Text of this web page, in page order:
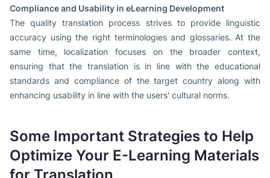
Compliance and Usability in eLearning Development
The quality translation process strives to provide linguistic
accuracy using the right terminologies and glossaries. At the
same time, localization focuses on the broader context,
ensuring that the translation is in line with the educational
standards and compliance of the target country along with
enhancing usability in line with the users' cultural norms.
Some Important Strategies to Help
Optimize Your E-Learning Materials
for Translation